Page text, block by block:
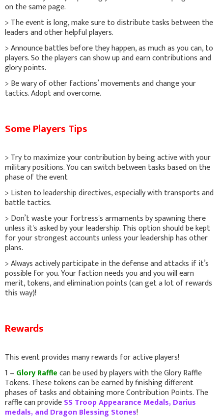
on the same page.
> The event is long, make sure to distribute tasks between the
leaders and other helpful players.
> Announce battles before they happen, as much as you can, to
players. So the players can show up and earn contributions and
glory points.
> Be wary of other factions’ movements and change your
tactics. Adopt and overcome.
Some Players Tips
> Try to maximize your contribution by being active with your
military positions. You can switch between tasks based on the
phase of the event
> Listen to leadership directives, especially with transports and
battle tactics.
> Don’t waste your fortress's armaments by spawning there
unless it's asked by your leadership. This option should be kept
for your strongest accounts unless your leadership has other
plans.
> Always actively participate in the defense and attacks if it’s
possible for you. Your faction needs you and you will earn
merit, tokens, and elimination points (can get a lot of rewards
this way)!
Rewards
This event provides many rewards for active players!
1 – Glory Rafflecan be used by players with the Glory Raffle
Tokens. These tokens can be earned by finishing different
phases of tasks and obtaining more Contribution Points. The
raffle can provideSS Troop Appearance Medals, Darius
medals, and Dragon Blessing Stones!